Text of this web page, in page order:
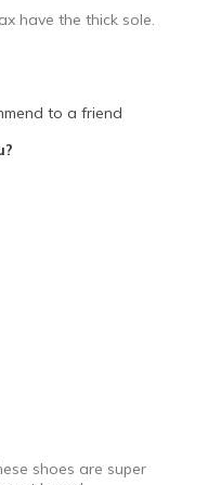
have the thick sole.
Wearing
to a friend
shoes are super